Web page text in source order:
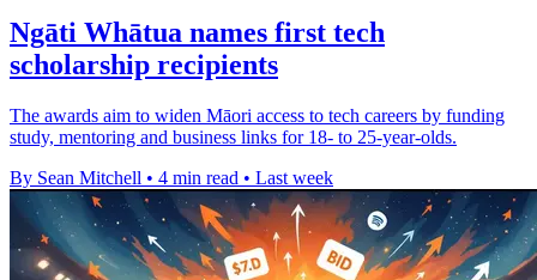
Ngāti Whātua names first tech
scholarship recipients
The awards aim to widen Māori access to tech careers by funding
study, mentoring and business links for 18- to 25-year-olds.
By Sean Mitchell • 4 min read • Last week